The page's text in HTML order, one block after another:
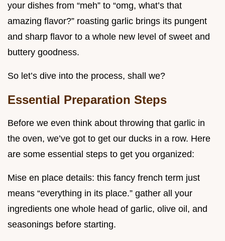
your dishes from “meh” to “omg, what’s that
amazing flavor?” roasting garlic brings its pungent
and sharp flavor to a whole new level of sweet and
buttery goodness.
So let’s dive into the process, shall we?
Essential Preparation Steps
Before we even think about throwing that garlic in
the oven, we’ve got to get our ducks in a row. Here
are some essential steps to get you organized:
Mise en place details: this fancy french term just
means “everything in its place.” gather all your
ingredients one whole head of garlic, olive oil, and
seasonings before starting.